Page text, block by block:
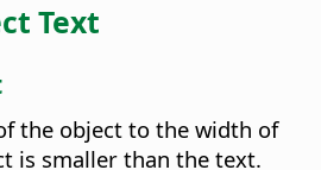
Text
the object to the width of
is smaller than the text.